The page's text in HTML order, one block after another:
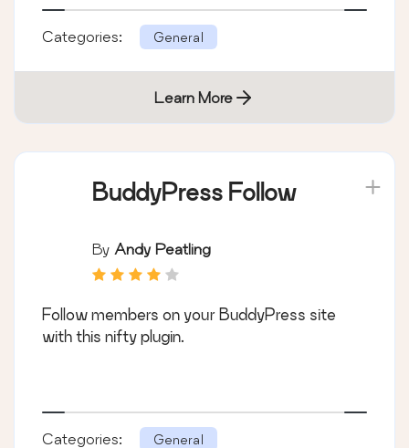
Categories: General
Learn More
BuddyPress Follow
By Andy Peatling
Follow members on your BuddyPress site
with this nifty plugin.
Categories: General